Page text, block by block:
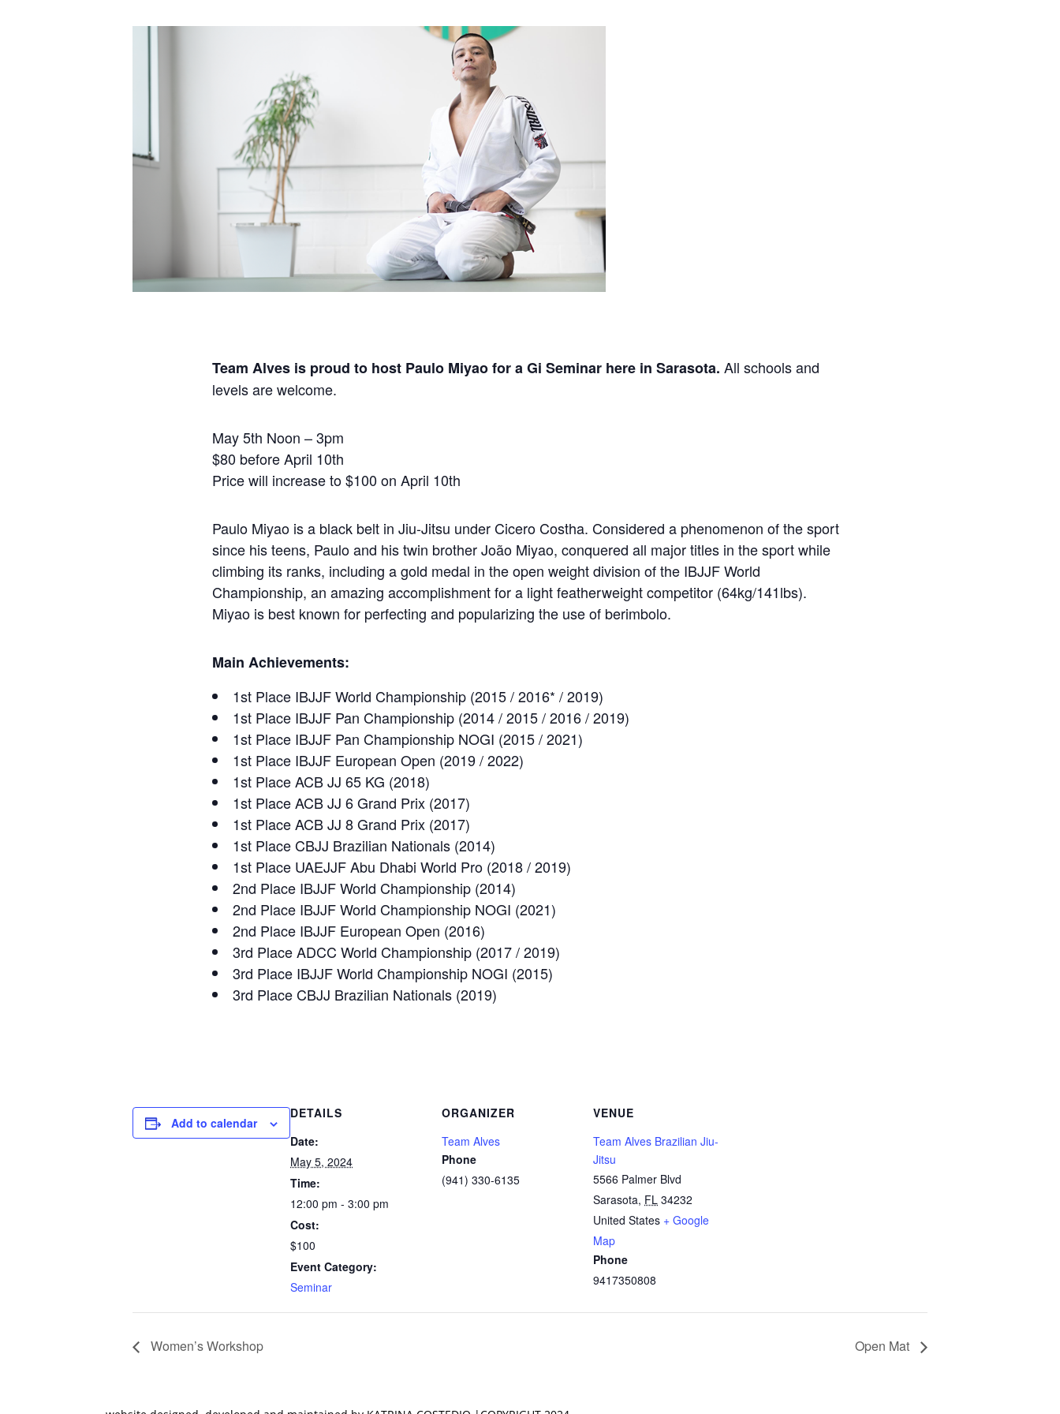
Team Alves is proud to host Paulo Miyao for a Gi Seminar here in Sarasota. All schools and
levels are welcome.
May 5th Noon – 3pm
$80 before April 10th
Price will increase to $100 on April 10th
Paulo Miyao is a black belt in Jiu-Jitsu under Cicero Costha. Considered a phenomenon of the sport
since his teens, Paulo and his twin brother João Miyao, conquered all major titles in the sport while
climbing its ranks, including a gold medal in the open weight division of the IBJJF World
Championship, an amazing accomplishment for a light featherweight competitor (64kg/141lbs).
Miyao is best known for perfecting and popularizing the use of berimbolo.
Main Achievements:
1st Place IBJJF World Championship (2015 / 2016* / 2019)
1st Place IBJJF Pan Championship (2014 / 2015 / 2016 / 2019)
1st Place IBJJF Pan Championship NOGI (2015 / 2021)
1st Place IBJJF European Open (2019 / 2022)
1st Place ACB JJ 65 KG (2018)
1st Place ACB JJ 6 Grand Prix (2017)
1st Place ACB JJ 8 Grand Prix (2017)
1st Place CBJJ Brazilian Nationals (2014)
1st Place UAEJJF Abu Dhabi World Pro (2018 / 2019)
2nd Place IBJJF World Championship (2014)
2nd Place IBJJF World Championship NOGI (2021)
2nd Place IBJJF European Open (2016)
3rd Place ADCC World Championship (2017 / 2019)
3rd Place IBJJF World Championship NOGI (2015)
3rd Place CBJJ Brazilian Nationals (2019)
Add to calendar
DETAILS
Date:
May 5, 2024
Time:
12:00 pm - 3:00 pm
Cost:
$100
Event Category:
Seminar
ORGANIZER
Team Alves
Phone
(941) 330-6135
VENUE
Team Alves Brazilian Jiu-
Jitsu
5566 Palmer Blvd
Sarasota, FL 34232
United States + Google
Map
Phone
9417350808
Women’s Workshop Open Mat